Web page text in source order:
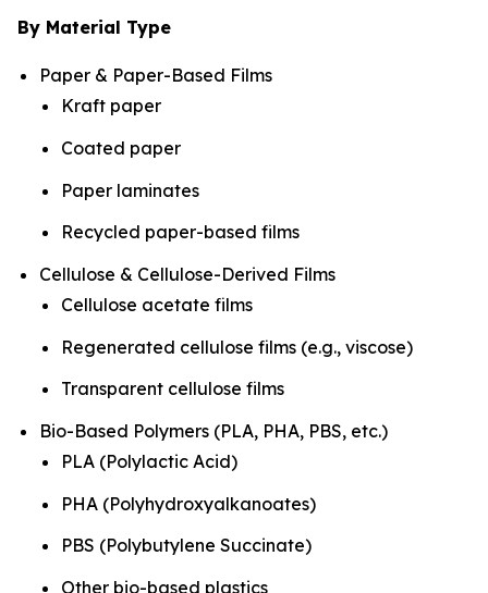
By Material Type
Paper & Paper-Based Films
Kraft paper
Coated paper
Paper laminates
Recycled paper-based films
Cellulose & Cellulose-Derived Films
Cellulose acetate films
Regenerated cellulose films (e.g., viscose)
Transparent cellulose films
Bio-Based Polymers (PLA, PHA, PBS, etc.)
PLA (Polylactic Acid)
PHA (Polyhydroxyalkanoates)
PBS (Polybutylene Succinate)
Other bio-based plastics